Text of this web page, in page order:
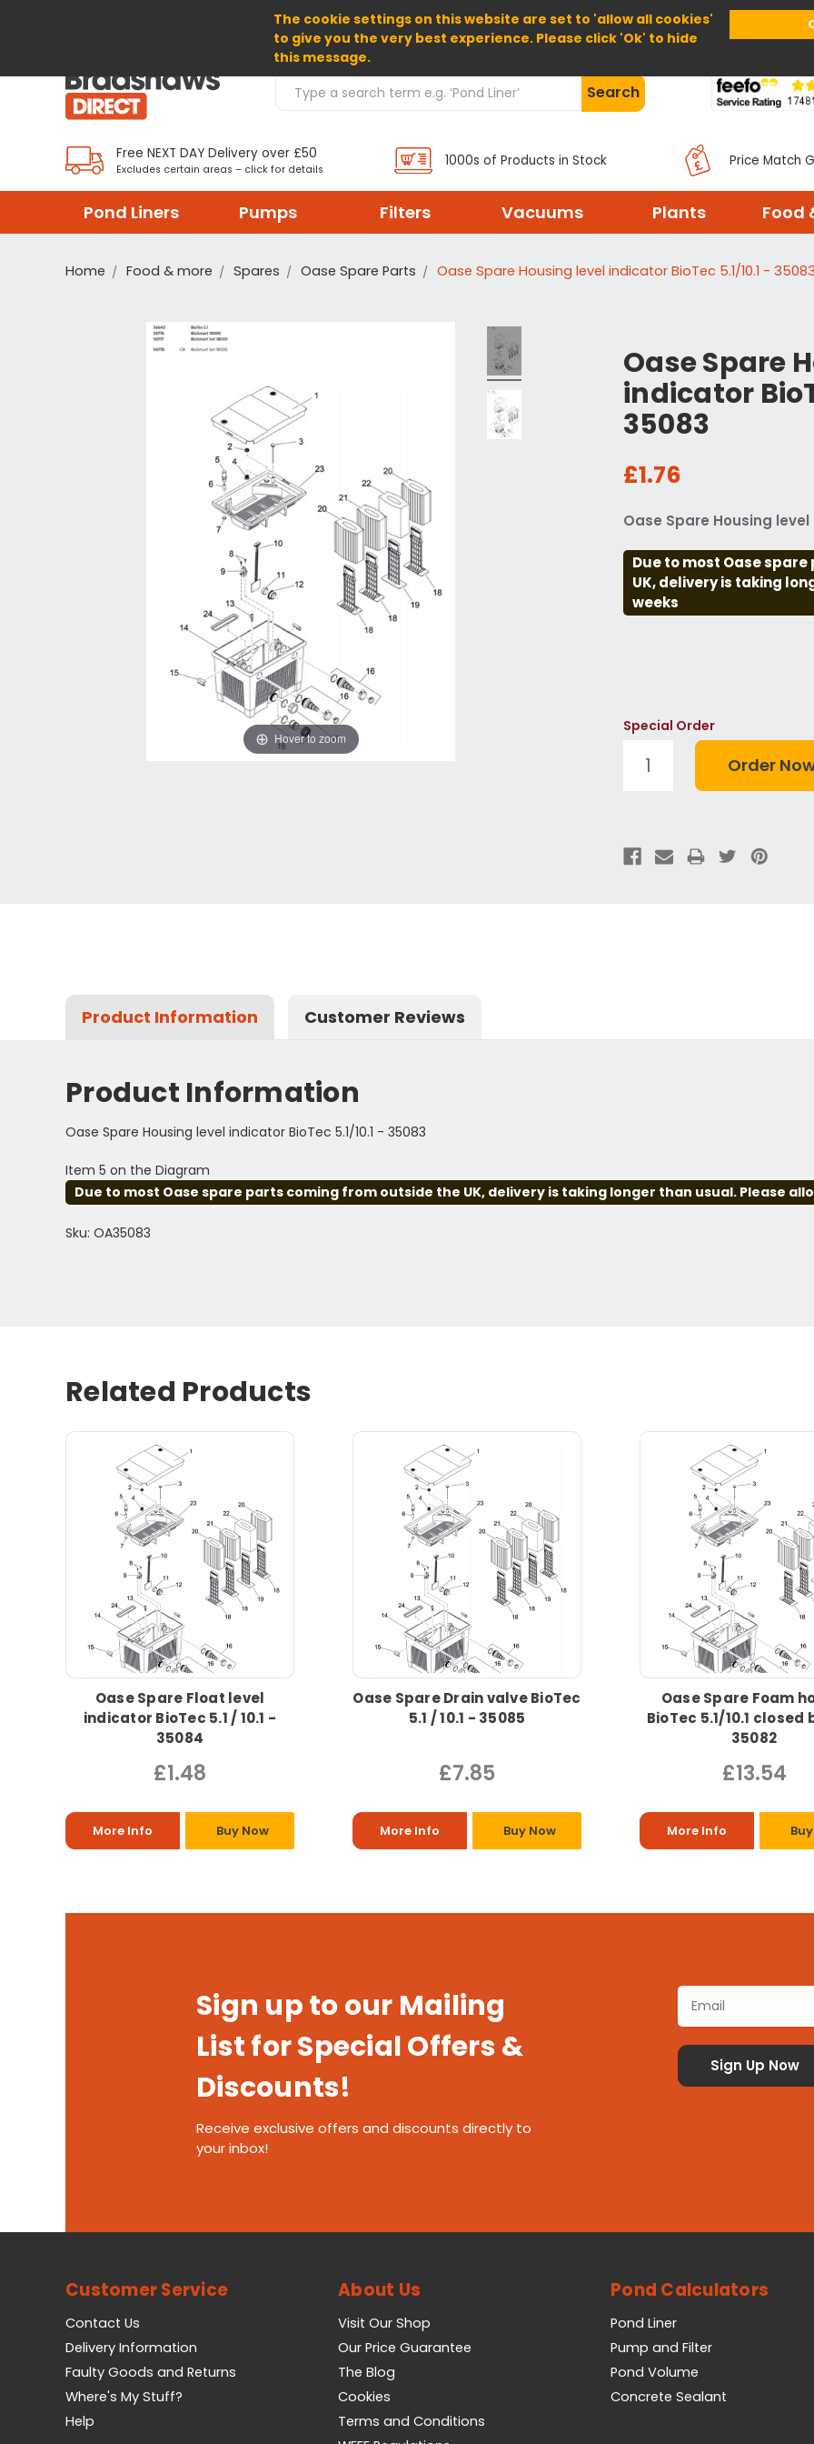
The cookie settings on this website are set to 'allow all cookies'
to give you the very best experience. Please click 'Ok' to hide
this message.
Home About Us Help
Search Products Search
Free NEXT DAY Delivery over £50
Excludes certain areas – click for details
1000s of Products in Stock Price Match
Pond Liners Pumps Filters Vacuums Plants Food
Home Food & more Spares Oase Spare Parts Oase Spare Housing level indicator BioTec 5.1/10.1 - 35083
Oase Spare
indicator
35083
£1.76
Oase Spare Housing level
Due to most Oase
UK, delivery is taking
weeks
Hover to zoom
Special Order
Product Information Customer Reviews
Product Information
Oase Spare Housing level indicator BioTec 5.1/10.1 - 35083
Item 5 on the Diagram
Due to most Oase spare parts coming from outside the UK, delivery is taking longer than usual. Please
Sku: OA35083
Related Products
Oase Spare Float level
indicator BioTec 5.1 / 10.1 -
35084
£1.48
More Info Buy Now
Oase Spare Drain valve BioTec
5.1 / 10.1 - 35085
£7.85
More Info Buy Now
Oase Spare Foam
BioTec 5.1/10.1 closed
35082
£13.54
More Info
Sign up to our Mailing
List for Special Offers &
Discounts!
Receive exclusive offers and discounts directly to
your inbox!
Customer Service
Contact Us
Delivery Information
Faulty Goods and Returns
Where's My Stuff?
Help
About Us
Visit Our Shop
Our Price Guarantee
The Blog
Cookies
Terms and Conditions
Pond Calculators
Pond Liner
Pump and Filter
Pond Volume
Concrete Sealant